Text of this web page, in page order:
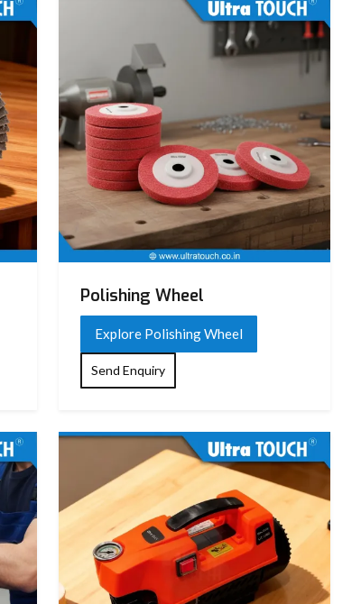
Polishing Wheel
Explore Polishing Wheel
Send Enquiry